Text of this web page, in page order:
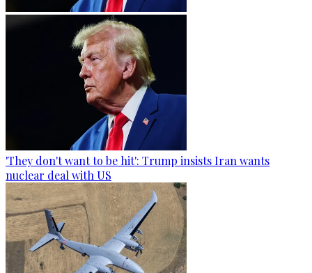
'They don't want to be hit': Trump insists Iran wants
nuclear deal with US